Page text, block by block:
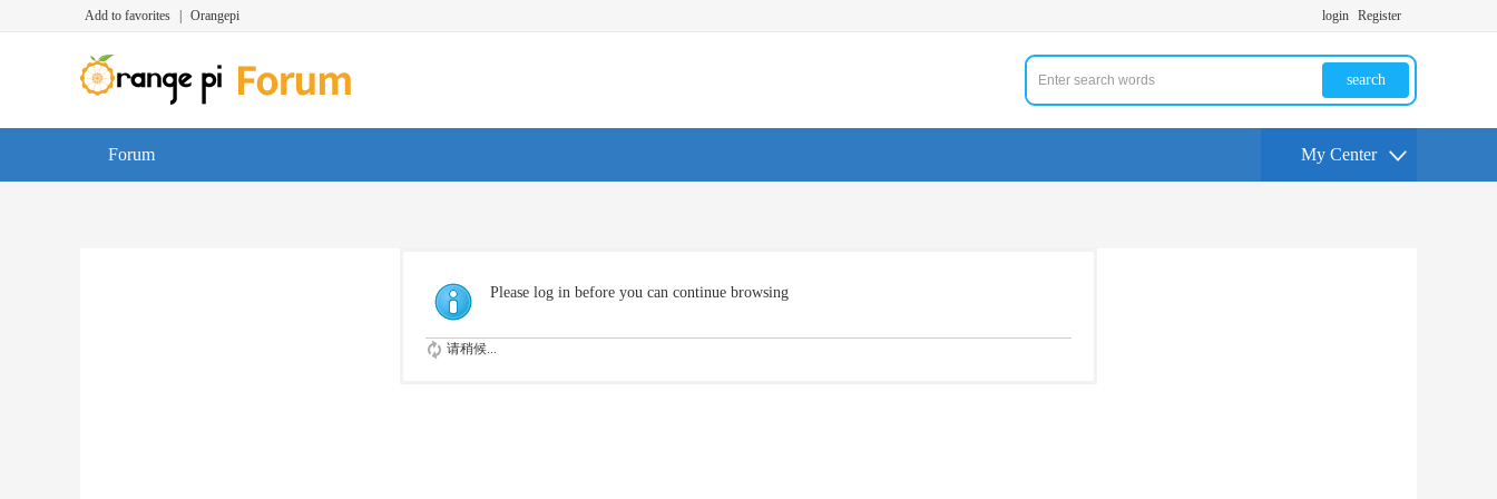
Add to favorites Orangepi login Register
search
Forum My Center
Please log in before you can continue browsing
请稍候...